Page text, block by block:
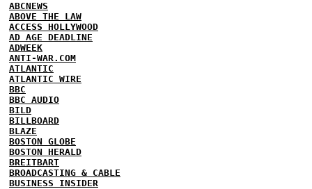
ABCNEWS
ABOVE THE LAW
ACCESS HOLLYWOOD
AD AGE DEADLINE
ADWEEK
ANTI-WAR.COM
ATLANTIC
ATLANTIC WIRE
BBC
BBC AUDIO
BILD
BILLBOARD
BLAZE
BOSTON GLOBE
BOSTON HERALD
BREITBART
BROADCASTING & CABLE
BUSINESS INSIDER